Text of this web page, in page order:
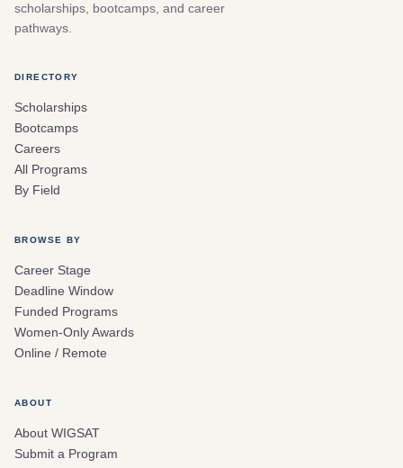
scholarships, bootcamps, and career
pathways.
DIRECTORY
Scholarships
Bootcamps
Careers
All Programs
By Field
BROWSE BY
Career Stage
Deadline Window
Funded Programs
Women-Only Awards
Online / Remote
ABOUT
About WIGSAT
Submit a Program